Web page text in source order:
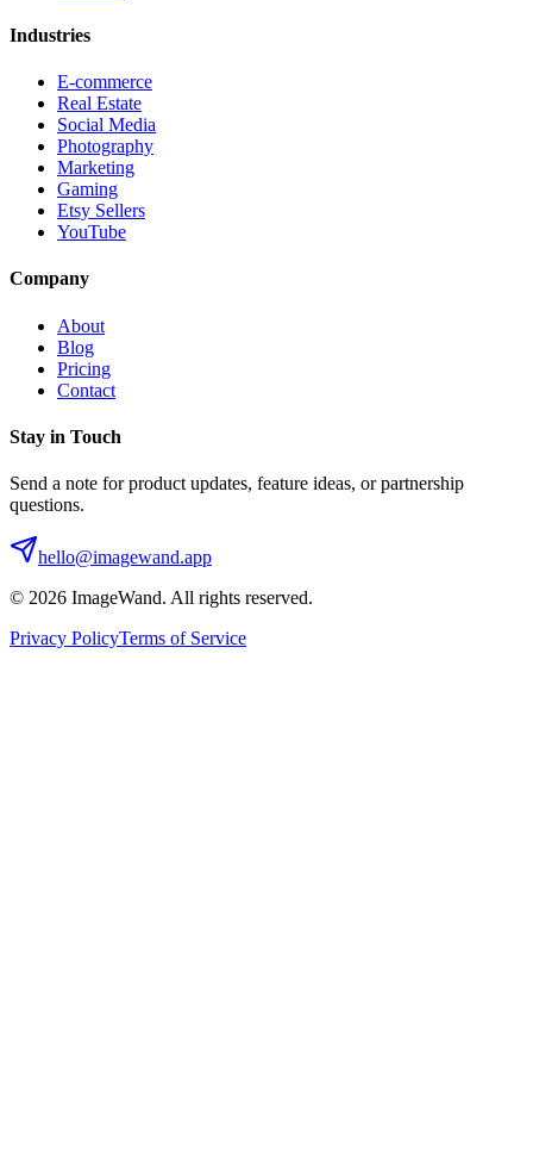
Industries
E-commerce
Real Estate
Social Media
Photography
Marketing
Gaming
Etsy Sellers
YouTube
Company
About
Blog
Pricing
Contact
Stay in Touch
Send a note for product updates, feature ideas, or partnership
questions.
hello@imagewand.app
© 2026 ImageWand. All rights reserved.
Privacy PolicyTerms of Service